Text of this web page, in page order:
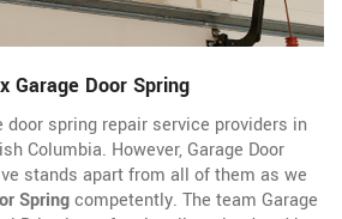
Garage Door Spring
door spring repair service providers in
Columbia. However, Garage Door
stands apart from all of them as we
Springcompetently. The team Garage